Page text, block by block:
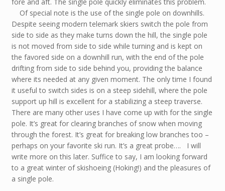
Of special note is the use of the single pole on downhills.
Despite seeing modern telemark skiers switch the pole from
side to side as they make turns down the hill, the single pole
is not moved from side to side while turning and is kept on
the favored side on a downhill run, with the end of the pole
drifting from side to side behind you, providing the balance
where its needed at any given moment. The only time I found
it useful to switch sides is on a steep sidehill, where the pole
support up hill is excellent for a stabilizing a steep traverse.
There are many other uses I have come up with for the single
pole. It’s great for clearing branches of snow when moving
through the forest. It’s great for breaking low branches too –
perhaps on your favorite ski run. It’s a great probe…. I will
write more on this later. Suffice to say, I am looking forward
to a great winter of skishoeing (Hoking!) and the pleasures of
a single pole.